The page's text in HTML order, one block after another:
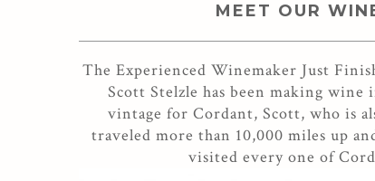
MEET OUR
The Experienced Winemaker Just
Scott Stelzle has been making wine
vintage for Cordant, Scott, who is
traveled more than 10,000 miles up
visited every one of